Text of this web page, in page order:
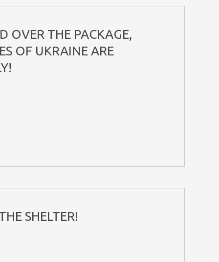
OVER THE PACKAGE,
OF UKRAINE ARE
SHELTER!